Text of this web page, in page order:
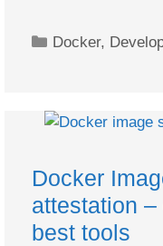
Categories
Docker,
Docker
attestation
best tools